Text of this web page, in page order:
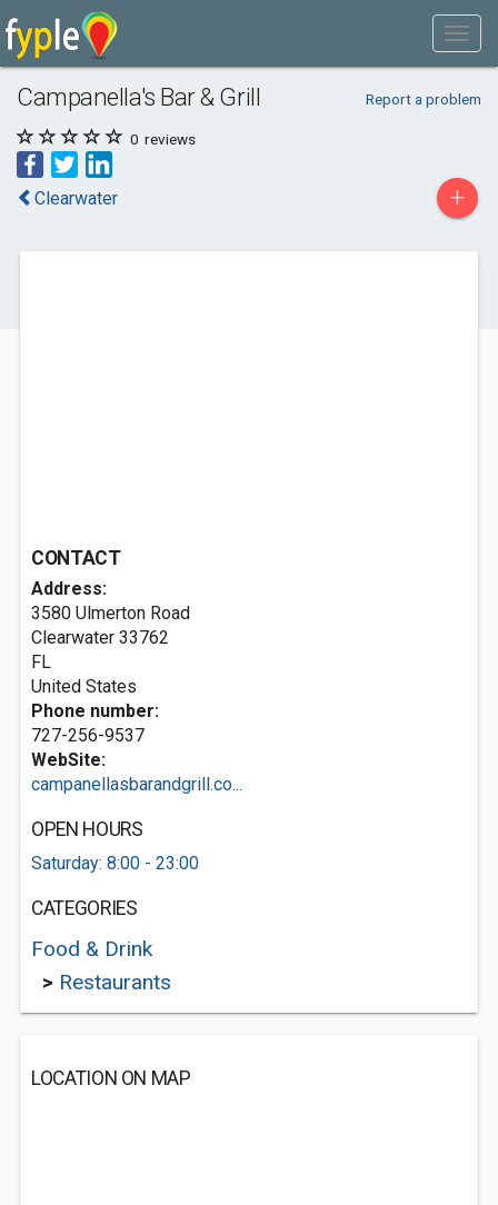
Campanella's Bar & Grill Report a problem
0 reviews
Clearwater +
CONTACT
Address:
3580 Ulmerton Road
Clearwater 33762
FL
United States
Phone number:
727-256-9537
WebSite:
campanellasbarandgrill.co...
OPEN HOURS
Saturday: 8:00 - 23:00
CATEGORIES
Food & Drink
> Restaurants
LOCATION ON MAP